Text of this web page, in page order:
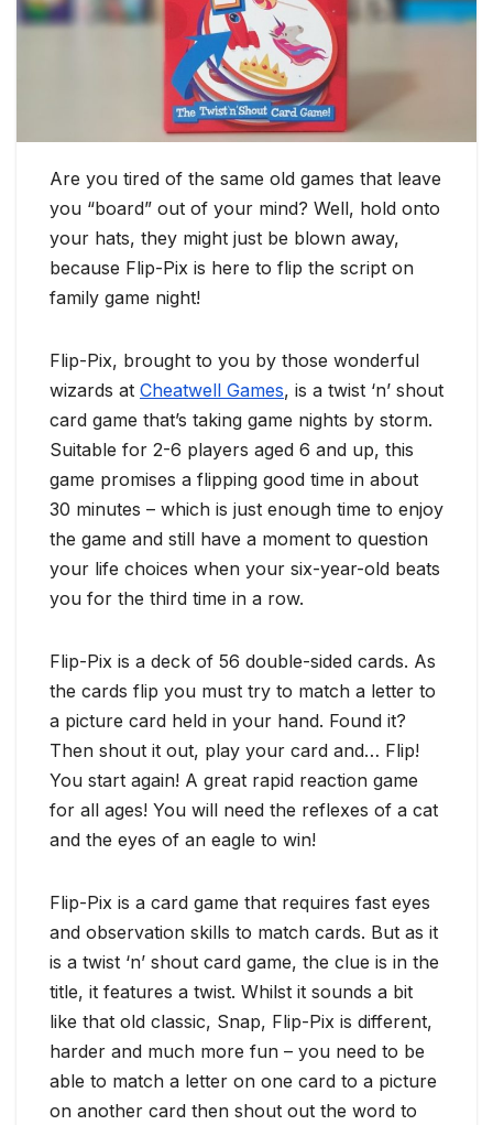
Are you tired of the same old games that leave
you “board” out of your mind? Well, hold onto
your hats, they might just be blown away,
because Flip-Pix is here to flip the script on
family game night!
Flip-Pix, brought to you by those wonderful
wizards at Cheatwell Games, is a twist ‘n’ shout
card game that’s taking game nights by storm.
Suitable for 2-6 players aged 6 and up, this
game promises a flipping good time in about
30 minutes – which is just enough time to enjoy
the game and still have a moment to question
your life choices when your six-year-old beats
you for the third time in a row.
Flip-Pix is a deck of 56 double-sided cards. As
the cards flip you must try to match a letter to
a picture card held in your hand. Found it?
Then shout it out, play your card and… Flip!
You start again! A great rapid reaction game
for all ages! You will need the reflexes of a cat
and the eyes of an eagle to win!
Flip-Pix is a card game that requires fast eyes
and observation skills to match cards. But as it
is a twist ‘n’ shout card game, the clue is in the
title, it features a twist. Whilst it sounds a bit
like that old classic, Snap, Flip-Pix is different,
harder and much more fun – you need to be
able to match a letter on one card to a picture
on another card then shout out the word to